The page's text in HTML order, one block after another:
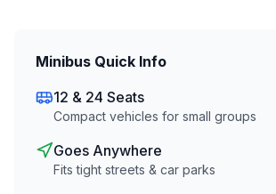
Minibus Quick Info
12 & 24 Seats
Compact vehicles for small groups
Goes Anywhere
Fits tight streets & car parks